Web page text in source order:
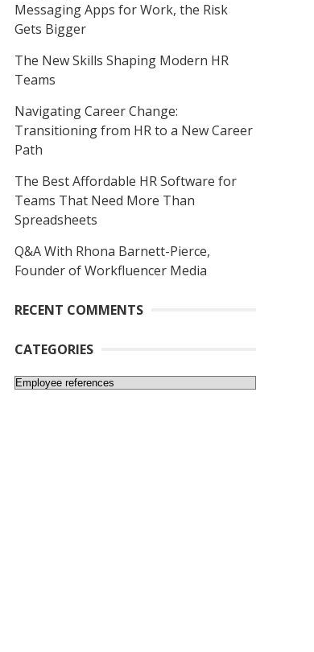
Messaging Apps for Work, the Risk
Gets Bigger
The New Skills Shaping Modern HR
Teams
Navigating Career Change:
Transitioning from HR to a New Career
Path
The Best Affordable HR Software for
Teams That Need More Than
Spreadsheets
Q&A With Rhona Barnett-Pierce,
Founder of Workfluencer Media
RECENT COMMENTS
CATEGORIES
Categories